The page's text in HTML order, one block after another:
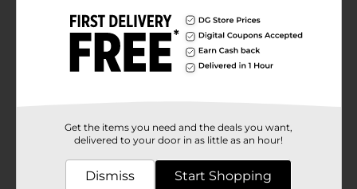
Get the items you need and the deals you want,
delivered to your door in as little as an hour!
Dismiss Start Shopping